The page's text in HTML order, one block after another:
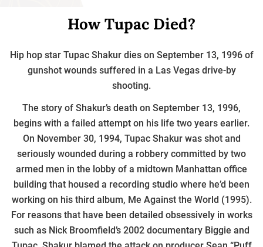
How Tupac Died?
Hip hop star Tupac Shakur dies on September 13, 1996 of
gunshot wounds suffered in a Las Vegas drive-by
shooting.
The story of Shakur’s death on September 13, 1996,
begins with a failed attempt on his life two years earlier.
On November 30, 1994, Tupac Shakur was shot and
seriously wounded during a robbery committed by two
armed men in the lobby of a midtown Manhattan office
building that housed a recording studio where he’d been
working on his third album, Me Against the World (1995).
For reasons that have been detailed obsessively in works
such as Nick Broomfield’s 2002 documentary Biggie and